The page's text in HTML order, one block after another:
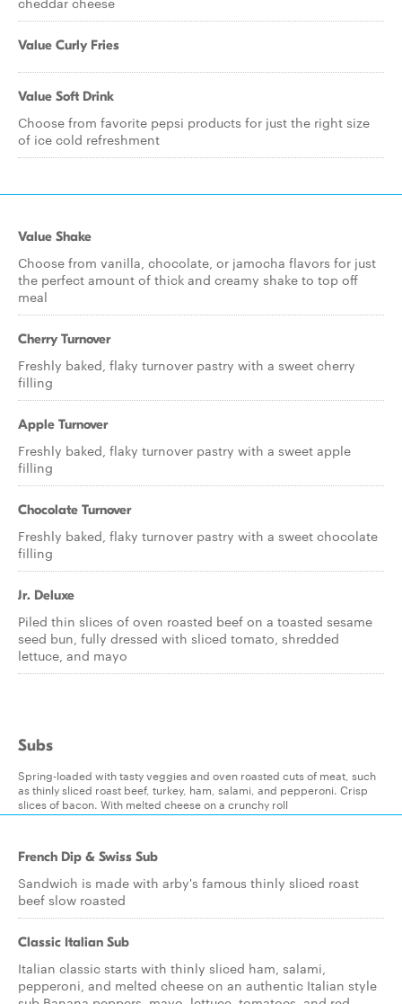
Value Curly Fries
Value Soft Drink
Choose from favorite pepsi products for just the right size
of ice cold refreshment
Value Shake
Choose from vanilla, chocolate, or jamocha flavors for just
the perfect amount of thick and creamy shake to top off
meal
Cherry Turnover
Freshly baked, flaky turnover pastry with a sweet cherry
filling
Apple Turnover
Freshly baked, flaky turnover pastry with a sweet apple
filling
Chocolate Turnover
Freshly baked, flaky turnover pastry with a sweet chocolate
filling
Jr. Deluxe
Piled thin slices of oven roasted beef on a toasted sesame
seed bun, fully dressed with sliced tomato, shredded
lettuce, and mayo
Subs
Spring-loaded with tasty veggies and oven roasted cuts of meat, such
as thinly sliced roast beef, turkey, ham, salami, and pepperoni. Crisp
slices of bacon. With melted cheese on a crunchy roll
French Dip & Swiss Sub
Sandwich is made with arby's famous thinly sliced roast
beef slow roasted
Classic Italian Sub
Italian classic starts with thinly sliced ham, salami,
pepperoni, and melted cheese on an authentic Italian style